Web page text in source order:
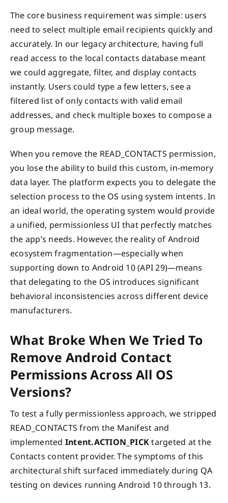
The core business requirement was simple: users
need to select multiple email recipients quickly and
accurately. In our legacy architecture, having full
read access to the local contacts database meant
we could aggregate, filter, and display contacts
instantly. Users could type a few letters, see a
filtered list of only contacts with valid email
addresses, and check multiple boxes to compose a
group message.
When you remove the READ_CONTACTS permission,
you lose the ability to build this custom, in-memory
data layer. The platform expects you to delegate the
selection process to the OS using system intents. In
an ideal world, the operating system would provide
a unified, permissionless UI that perfectly matches
the app’s needs. However, the reality of Android
ecosystem fragmentation—especially when
supporting down to Android 10 (API 29)—means
that delegating to the OS introduces significant
behavioral inconsistencies across different device
manufacturers.
What Broke When We Tried To
Remove Android Contact
Permissions Across All OS
Versions?
To test a fully permissionless approach, we stripped
READ_CONTACTS from the Manifest and
implemented Intent.ACTION_PICKtargeted at the
Contacts content provider. The symptoms of this
architectural shift surfaced immediately during QA
testing on devices running Android 10 through 13.